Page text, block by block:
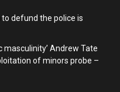
defund the police is
masculinity’ Andrew Tate
of minors probe –